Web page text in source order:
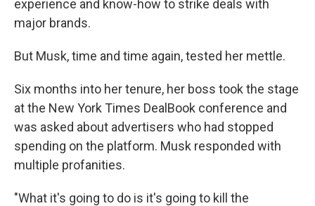
experience and know-how to strike deals with
major brands.
But Musk, time and time again, tested her mettle.
Six months into her tenure, her boss took the stage
at the New York Times DealBook conference and
was asked about advertisers who had stopped
spending on the platform. Musk responded with
multiple profanities.
"What it's going to do is it's going to kill the